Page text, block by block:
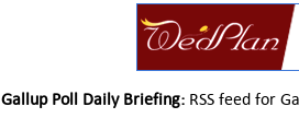
Gallup Poll Daily Briefing: RSS feed for